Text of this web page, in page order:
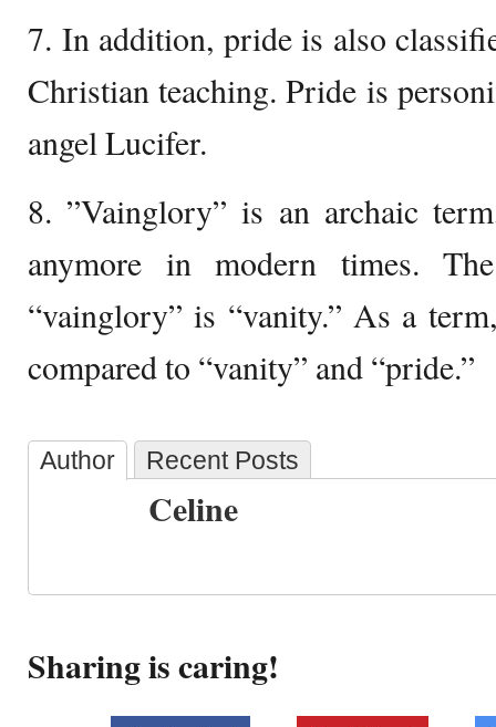
7. In addition, pride is also
Christian teaching. Pride is
angel Lucifer.
8. ”Vainglory” is an archaic
anymore in modern times.
“vainglory” is “vanity.” As a
compared to “vanity” and “pride.”
Author Recent Posts
Celine
Sharing is caring!